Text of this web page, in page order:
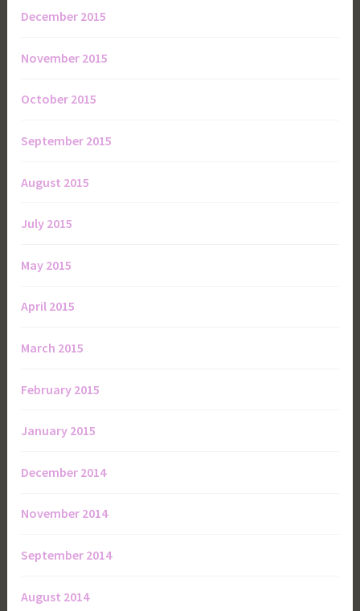
December 2015
November 2015
October 2015
September 2015
August 2015
July 2015
May 2015
April 2015
March 2015
February 2015
January 2015
December 2014
November 2014
September 2014
August 2014